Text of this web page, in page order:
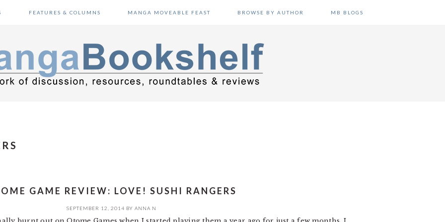
FEATURES & COLUMNS MANGA MOVEABLE FEAST BROWSE BY AUTHOR MB BLOGS
GAME REVIEW: LOVE! SUSHI RANGERS
SEPTEMBER 12, 2014 BY ANNA N